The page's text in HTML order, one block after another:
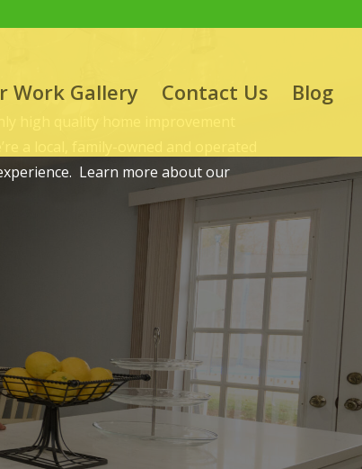
Work Gallery Contact Us Blog
Learn more about our